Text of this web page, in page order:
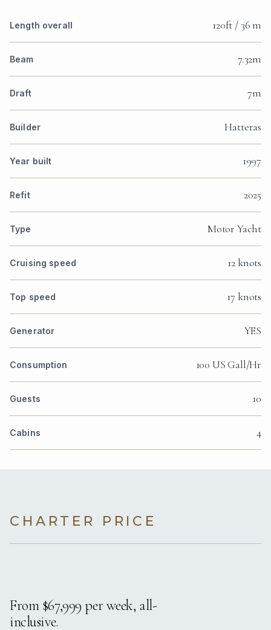
Length overall 120ft / 36 m
Beam 7.32m
Draft 7m
Builder Hatteras
Year built 1997
Refit 2025
Type Motor Yacht
Cruising speed 12 knots
Top speed 17 knots
Generator YES
Consumption 100 US Gall/Hr
Guests 10
Cabins 4
CHARTER PRICE
From $67,999 per week, all-
inclusive.